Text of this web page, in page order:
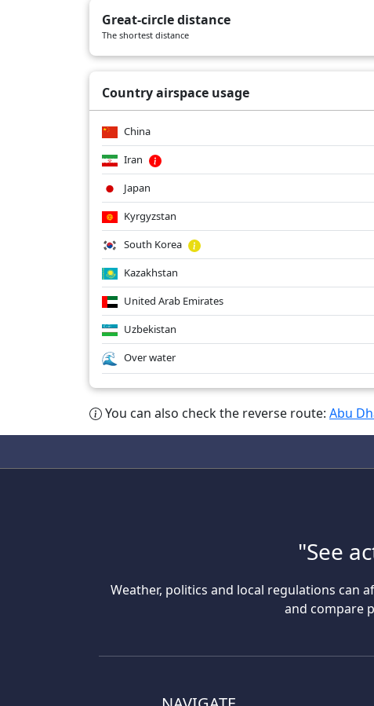
Great-circle distance
The shortest distance
Country airspace usage
China
Iran
Japan
Kyrgyzstan
South Korea
Kazakhstan
United Arab Emirates
Uzbekistan
Over water
You can also check the reverse route: Abu
"See
Weather, politics and local regulations can
and compare